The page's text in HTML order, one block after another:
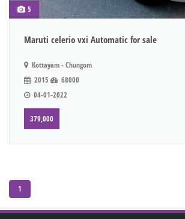
5
Maruti celerio vxi Automatic for sale
Kottayam - Chungom
2015
68000
04-01-2022
379,000
1